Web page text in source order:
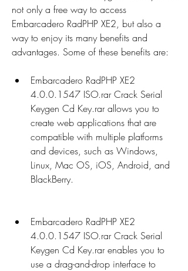
not only a free way to access
Embarcadero RadPHP XE2, but also a
way to enjoy its many benefits and
advantages. Some of these benefits are:
Embarcadero RadPHP XE2
4.0.0.1547 ISO.rar Crack Serial
Keygen Cd Key.rar allows you to
create web applications that are
compatible with multiple platforms
and devices, such as Windows,
Linux, Mac OS, iOS, Android, and
BlackBerry.
Embarcadero RadPHP XE2
4.0.0.1547 ISO.rar Crack Serial
Keygen Cd Key.rar enables you to
use a drag-and-drop interface to